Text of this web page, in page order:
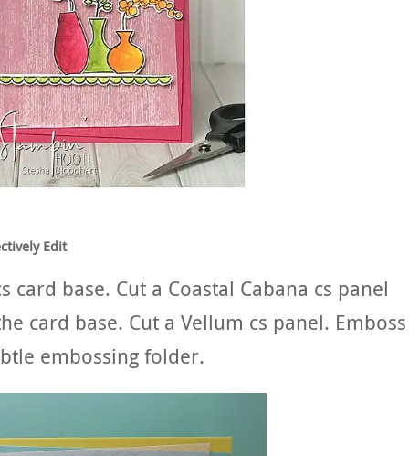
Edit
card base. Cut a Coastal Cabana cs panel
card base. Cut a Vellum cs panel. Emboss
embossing folder.